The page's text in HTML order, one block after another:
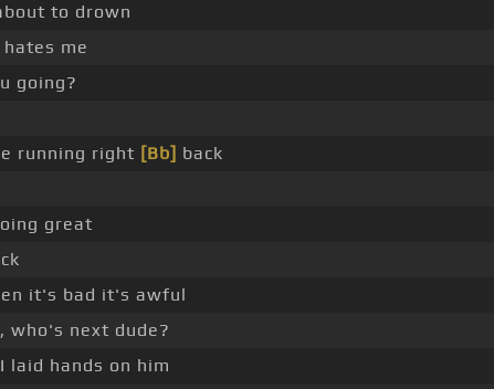
to drown
me
going?
running right [Bb] back
great
it's bad it's awful
who's next dude?
laid hands on him